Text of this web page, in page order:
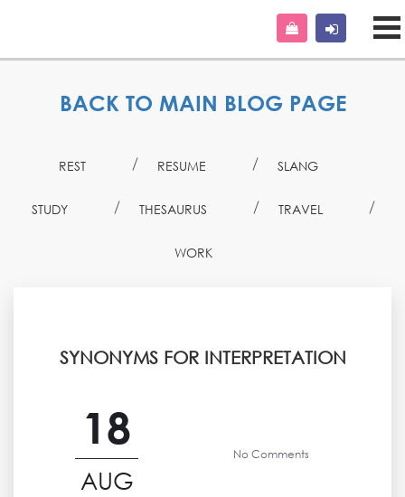
BACK TO MAIN BLOG PAGE
REST RESUME SLANG
STUDY THESAURUS TRAVEL
WORK
SYNONYMS FOR INTERPRETATION
18
AUG
No Comments